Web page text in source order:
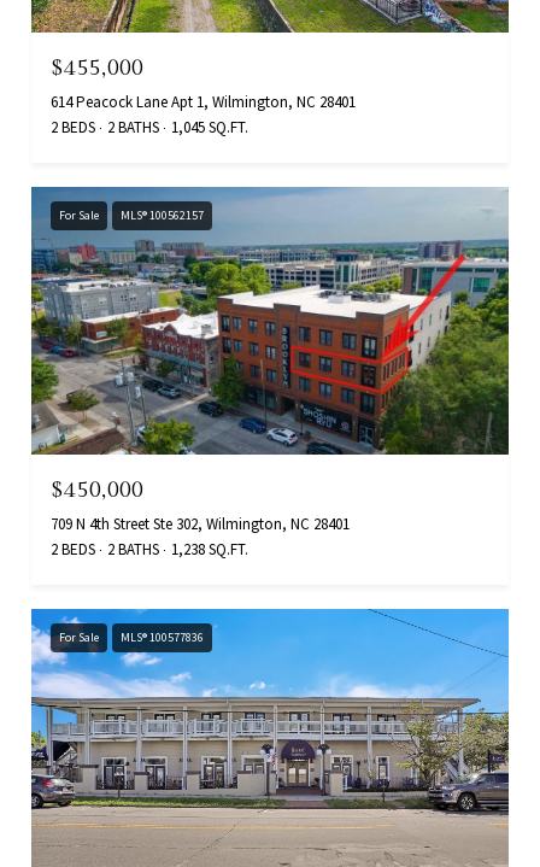
$455,000
614 Peacock Lane Apt 1, Wilmington, NC 28401
2 BEDS
2 BATHS 1,045 SQ.FT.
For Sale MLS® 100562157
$450,000
709 N 4th Street Ste 302, Wilmington, NC 28401
2 BEDS
2 BATHS 1,238 SQ.FT.
For Sale MLS® 100577836